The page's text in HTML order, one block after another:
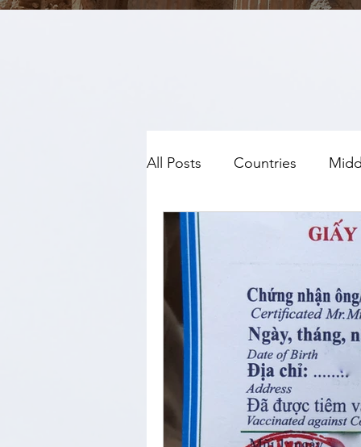
All Posts Countries
SE Asia Top Fives
History Travel with kids